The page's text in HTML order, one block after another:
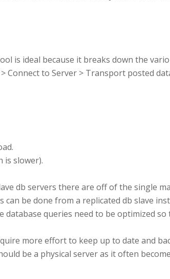
is ideal because it breaks down the
Connect to Server > Transport posted
is slower).
db servers there are off of the single
be done from a replicated db slave
database queries need to be optimized
more effort to keep up to date and
be a physical server as it often